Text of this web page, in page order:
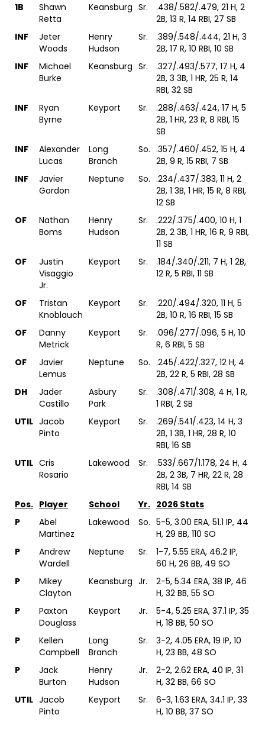
1B
Shawn
Retta
Keansburg Sr.
.438/.582/.479, 21 H, 2
2B, 13 R, 14 RBI, 27 SB
INF
Jeter
Woods
Henry
Hudson
Sr.
.389/.548/.444, 21 H, 3
2B, 17 R, 10 RBI, 10 SB
INF
Michael
Burke
Keansburg Sr.
.327/.493/.577, 17 H, 4
2B, 3 3B, 1 HR, 25 R, 14
RBI, 32 SB
INF
Ryan
Byrne
Keyport Sr.
.288/.463/.424, 17 H, 5
2B, 1 HR, 23 R, 8 RBI, 15
SB
INF
Alexander
Lucas
Long
Branch
So. .357/.460/.452, 15 H, 4
2B, 9 R, 15 RBI, 7 SB
INF
Javier
Gordon
Neptune So. .234/.437/.383, 11 H, 2
2B, 1 3B, 1 HR, 15 R, 8 RBI,
12 SB
OF
Nathan
Boms
Henry
Hudson
Sr.
.222/.375/.400, 10 H, 1
2B, 2 3B, 1 HR, 16 R, 9 RBI,
11 SB
OF
Justin
Visaggio
Jr.
Keyport Sr.
.184/.340/.211, 7 H, 1 2B,
12 R, 5 RBI, 11 SB
OF
Tristan
Knoblauch
Keyport Sr.
.220/.494/.320, 11 H, 5
2B, 10 R, 16 RBI, 15 SB
OF
Danny
Metrick
Keyport Sr.
.096/.277/.096, 5 H, 10
R, 6 RBI, 5 SB
OF
Javier
Lemus
Neptune So. .245/.422/.327, 12 H, 4
2B, 22 R, 5 RBI, 28 SB
DH
Jader
Castillo
Asbury
Park
Sr.
.308/.471/.308, 4 H, 1 R,
1 RBI, 2 SB
UTIL Jacob
Pinto
Keyport Sr.
.269/.541/.423, 14 H, 3
2B, 1 3B, 1 HR, 28 R, 10
RBI, 16 SB
UTIL Cris
Rosario
Lakewood Sr.
.533/.667/1.178, 24 H, 4
2B, 2 3B, 7 HR, 22 R, 28
RBI, 14 SB
Pos. Player School Yr. 2026 Stats
P
Abel
Martinez
Lakewood So. 5-5, 3.00 ERA, 51.1 IP, 44
H, 29 BB, 110 SO
P
Andrew
Wardell
Neptune Sr.
1-7, 5.55 ERA, 46.2 IP,
60 H, 26 BB, 49 SO
P
Mikey
Clayton
Keansburg Jr.
2-5, 5.34 ERA, 38 IP, 46
H, 32 BB, 55 SO
P
Paxton
Douglass
Keyport Jr.
5-4, 5.25 ERA, 37.1 IP, 35
H, 18 BB, 50 SO
P
Kellen
Campbell
Long
Branch
Sr.
3-2, 4.05 ERA, 19 IP, 10
H, 23 BB, 48 SO
P
Jack
Burton
Henry
Hudson
Jr.
2-2, 2.62 ERA, 40 IP, 31
H, 32 BB, 66 SO
UTIL Jacob
Pinto
Keyport Sr.
6-3, 1.63 ERA, 34.1 IP, 33
H, 10 BB, 37 SO